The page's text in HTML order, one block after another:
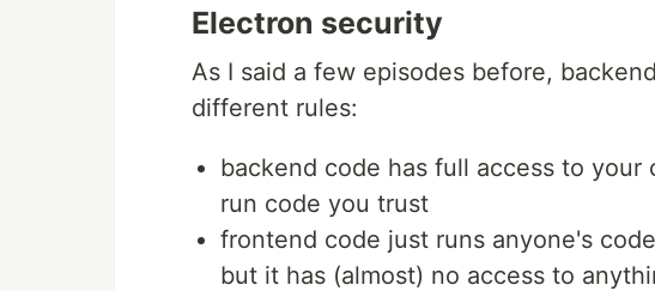
Electron security
As I said a few episodes before,
different rules:
backend code has full access to
run code you trust
frontend code just runs anyone's
but it has (almost) no access to